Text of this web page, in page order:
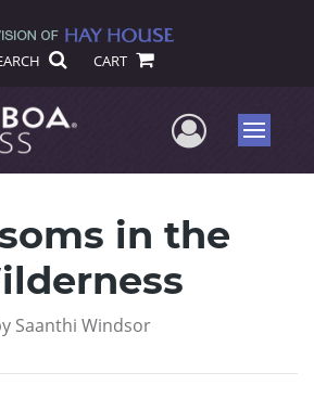
CART
UserMenu
in the
Saanthi Windsor